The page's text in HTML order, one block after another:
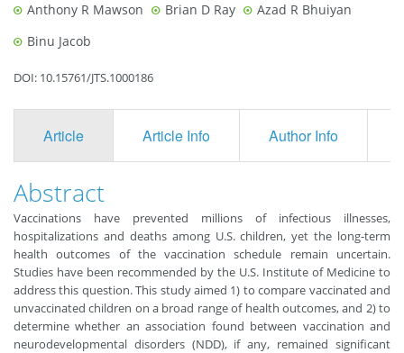
Anthony R Mawson Brian D Ray
Azad R Bhuiyan
Binu Jacob
DOI: 10.15761/JTS.1000186
Article Article Info Author Info
Abstract
Vaccinations have prevented millions of infectious illnesses,
hospitalizations and deaths among U.S. children, yet the long-term
health outcomes of the vaccination schedule remain uncertain.
Studies have been recommended by the U.S. Institute of Medicine to
address this question. This study aimed 1) to compare vaccinated and
unvaccinated children on a broad range of health outcomes, and 2) to
determine whether an association found between vaccination and
neurodevelopmental disorders (NDD), if any, remained significant